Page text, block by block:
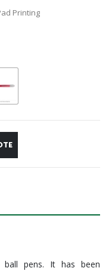
Printing
pens. It has been